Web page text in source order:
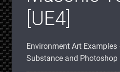
[UE4]
Environment Art Examples
Substance and Photoshop